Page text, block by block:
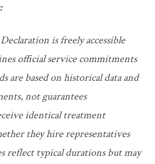
is freely accessible
official service commitments
are based on historical data and
not guarantees
identical treatment
they hire representatives
reflect typical durations but may